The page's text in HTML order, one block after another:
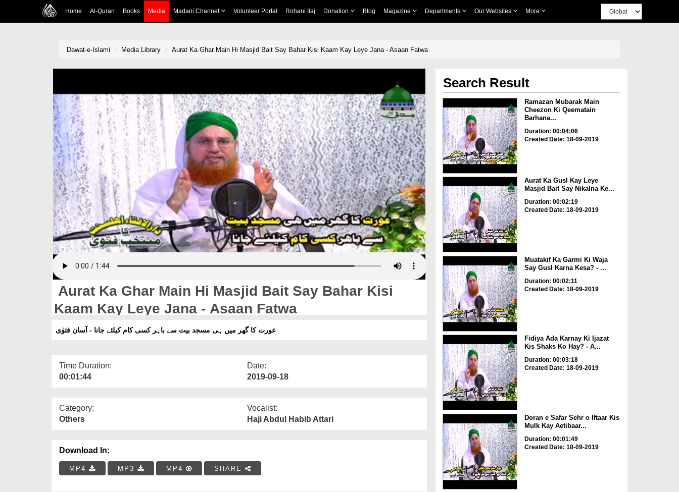
Home Al-Quran Books Media Madani Channel Volunteer Portal Rohani Ilaj Donation Blog Magazine Departments Our Websites More
Dawat-e-Islami Media Library Aurat Ka Ghar Main Hi Masjid Bait Say Bahar Kisi Kaam Kay Leye Jana - Asaan Fatwa
Aurat Ka Ghar Main Hi Masjid Bait Say Bahar Kisi
Kaam Kay Leye Jana - Asaan Fatwa
عورت کا گھر میں ہی مسجد بیت سے باہر کسی کام کیلئے جانا - آسان فتوٰی
Time Duration:
00:01:44
Date:
2019-09-18
Category:
Others
Vocalist:
Haji Abdul Habib Attari
Download In:
MP4 MP3 MP4 SHARE
Search Result
Ramazan Mubarak Main
Cheezon Ki Qeematain
Barhana...
Duration: 00:04:06
Created Date: 18-09-2019
Aurat Ka Gusl Kay Leye
Masjid Bait Say Nikalna Ke...
Duration: 00:02:19
Created Date: 18-09-2019
Muatakif Ka Garmi Ki Waja
Say Gusl Karna Kesa? - ...
Duration: 00:02:11
Created Date: 18-09-2019
Fidiya Ada Karnay Ki Ijazat
Kis Shaks Ko Hay? - A...
Duration: 00:03:18
Created Date: 18-09-2019
Doran e Safar Sehr o Iftaar Kis
Mulk Kay Aetibaar...
Duration: 00:01:49
Created Date: 18-09-2019